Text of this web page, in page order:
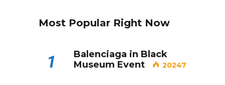
Most Popular Right Now
1
Balenciaga in Black
Museum Event
20247